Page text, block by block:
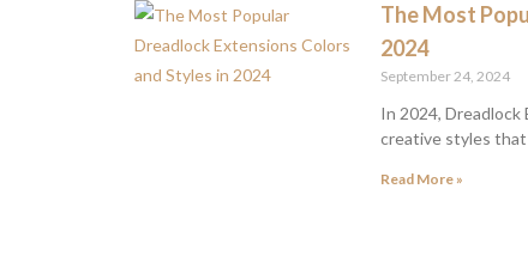
The Most
2024
September 24, 2024
In 2024,
creative styles that
Read More »